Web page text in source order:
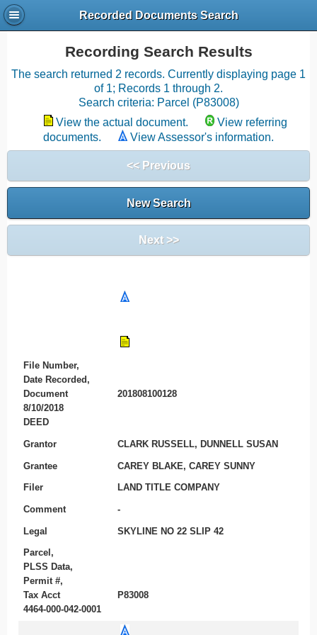
Recorded Documents Search
Recording Search Results
The search returned 2 records. Currently displaying page 1
of 1; Records 1 through 2.
Search criteria: Parcel (P83008)
View the actual document.
View referring
documents.
View Assessor's information.
<< Previous
New Search
Next >>
File Number,
Date Recorded,
Document
201808100128
8/10/2018
DEED
Grantor CLARK RUSSELL, DUNNELL SUSAN
Grantee CAREY BLAKE, CAREY SUNNY
Filer LAND TITLE COMPANY
Comment -
Legal SKYLINE NO 22 SLIP 42
Parcel,
PLSS Data,
Permit #,
Tax Acct
P83008
4464-000-042-0001